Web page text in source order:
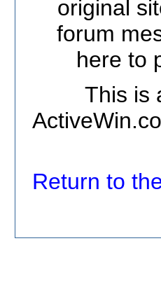
original
forum
here to
This is
Return to